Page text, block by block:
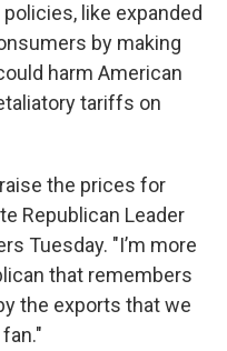
like expanded
by making
harm American
tariffs on
the prices for
Republican Leader
Tuesday. "I’m more
that remembers
the exports that we